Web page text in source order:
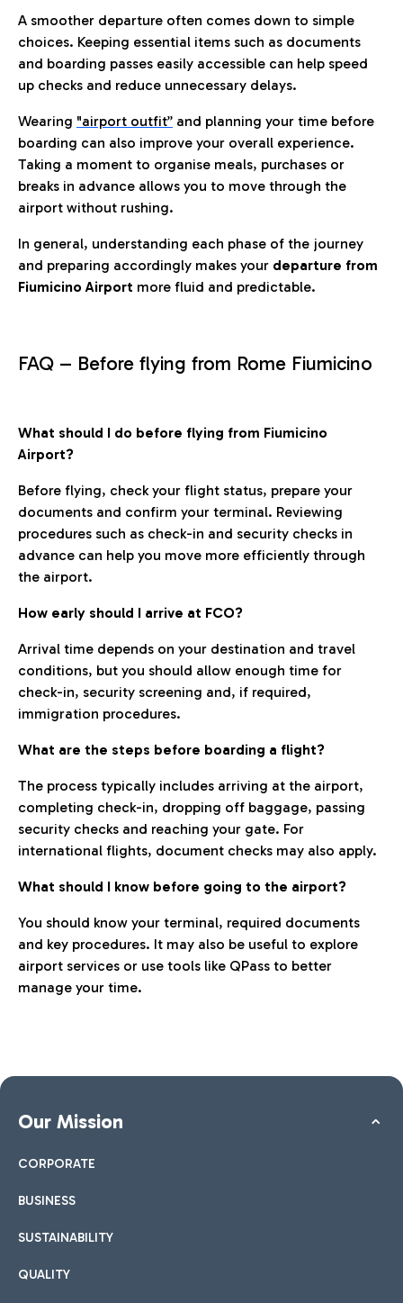
A smoother departure often comes down to simple
choices. Keeping essential items such as documents
and boarding passes easily accessible can help speed
up checks and reduce unnecessary delays.
Wearing "airport outfit” and planning your time before
boarding can also improve your overall experience.
Taking a moment to organise meals, purchases or
breaks in advance allows you to move through the
airport without rushing.
In general, understanding each phase of the journey
and preparing accordingly makes your departure from
Fiumicino Airport more fluid and predictable.
FAQ – Before flying from Rome Fiumicino
What should I do before flying from Fiumicino
Airport?
Before flying, check your flight status, prepare your
documents and confirm your terminal. Reviewing
procedures such as check-in and security checks in
advance can help you move more efficiently through
the airport.
How early should I arrive at FCO?
Arrival time depends on your destination and travel
conditions, but you should allow enough time for
check-in, security screening and, if required,
immigration procedures.
What are the steps before boarding a flight?
The process typically includes arriving at the airport,
completing check-in, dropping off baggage, passing
security checks and reaching your gate. For
international flights, document checks may also apply.
What should I know before going to the airport?
You should know your terminal, required documents
and key procedures. It may also be useful to explore
airport services or use tools like QPass to better
manage your time.
Our Mission
CORPORATE
BUSINESS
SUSTAINABILITY
QUALITY